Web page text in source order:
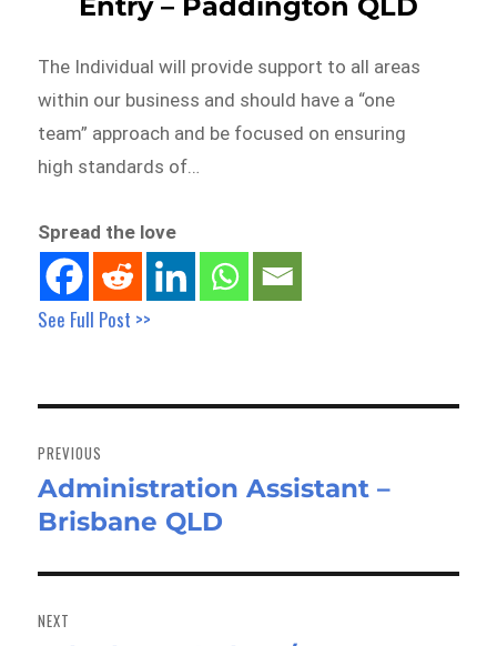
The Individual will provide support to all areas
within our business and should have a “one
team” approach and be focused on ensuring
high standards of…
Spread the love
See Full Post >>
navigation
PREVIOUS
Previous
post:
Administration Assistant –
Brisbane QLD
NEXT